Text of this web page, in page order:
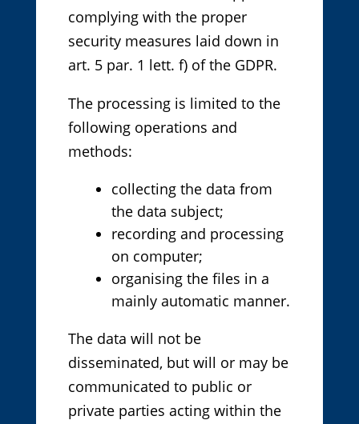
complying with the proper
security measures laid down in
art. 5 par. 1 lett. f) of the GDPR.
The processing is limited to the
following operations and
methods:
collecting the data from
the data subject;
recording and processing
on computer;
organising the files in a
mainly automatic manner.
The data will not be
disseminated, but will or may be
communicated to public or
private parties acting within the